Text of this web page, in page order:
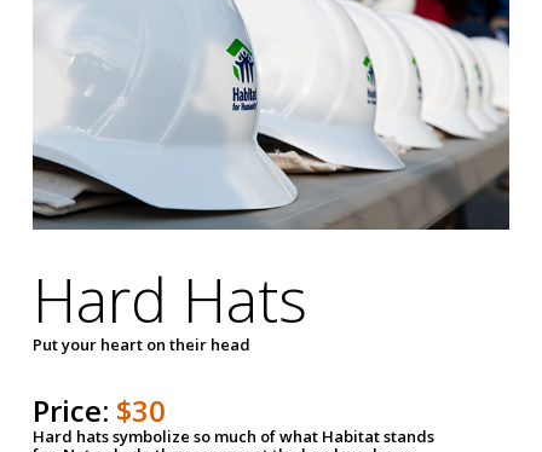
Hard Hats
Put your heart on their head
Price: $30
Hard hats symbolize so much of what Habitat stands